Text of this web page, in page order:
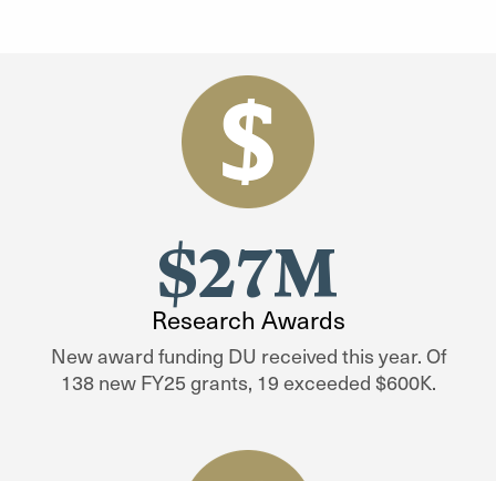
$27M
Research Awards
New award funding DU received this year. Of
138 new FY25 grants, 19 exceeded $600K.